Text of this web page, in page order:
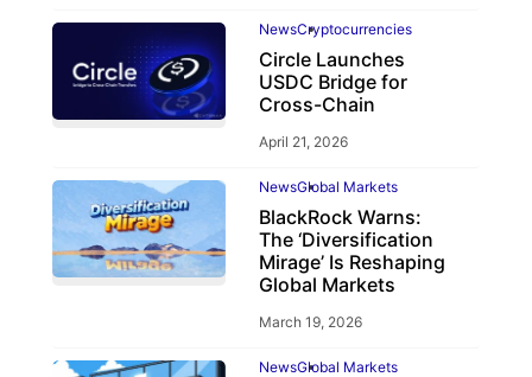
NewsCryptocurrencies
Circle Launches
USDC Bridge for
Cross-Chain
April 21, 2026
NewsGlobal Markets
BlackRock Warns:
The ‘Diversification
Mirage’ Is Reshaping
Global Markets
March 19, 2026
NewsGlobal Markets